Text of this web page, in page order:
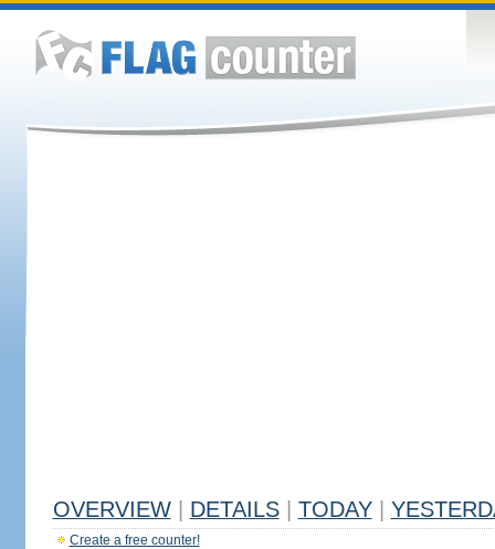
OVERVIEW DETAILS TODAY
Create a free counter!